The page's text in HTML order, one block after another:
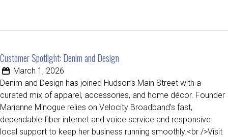
Customer Spotlight: Denim and Design
March 1, 2026
Denim and Design has joined Hudson’s Main Street with a
curated mix of apparel, accessories, and home décor. Founder
Marianne Minogue relies on Velocity Broadband’s fast,
dependable fiber internet and voice service and responsive
local support to keep her business running smoothly.<br />Visit